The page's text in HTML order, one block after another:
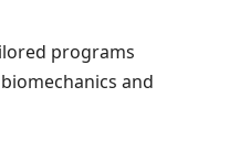
programs
and